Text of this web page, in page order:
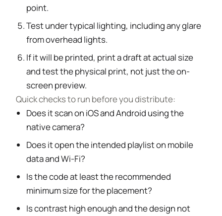
point.
Test under typical lighting, including any glare
from overhead lights.
If it will be printed, print a draft at actual size
and test the physical print, not just the on-
screen preview.
Quick checks to run before you distribute:
Does it scan on iOS and Android using the
native camera?
Does it open the intended playlist on mobile
data and Wi-Fi?
Is the code at least the recommended
minimum size for the placement?
Is contrast high enough and the design not